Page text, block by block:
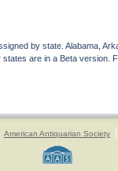
by state. Alabama,
are in a Beta version.
American Antiquarian Society